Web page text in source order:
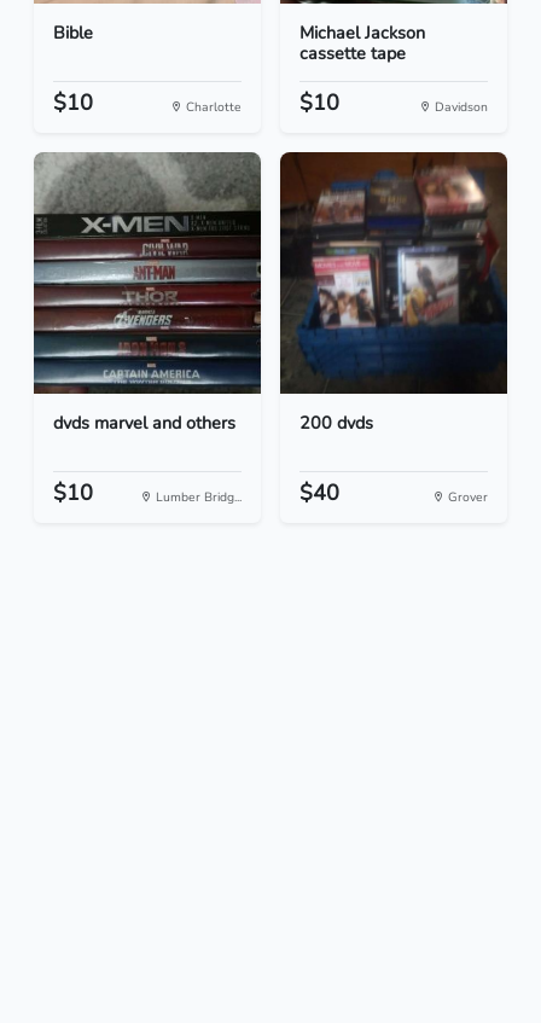
Bible
$10 Charlotte
Michael Jackson
cassette tape
$10 Davidson
dvds marvel and others
$10 Lumber Bridg...
200 dvds
$40 Grover